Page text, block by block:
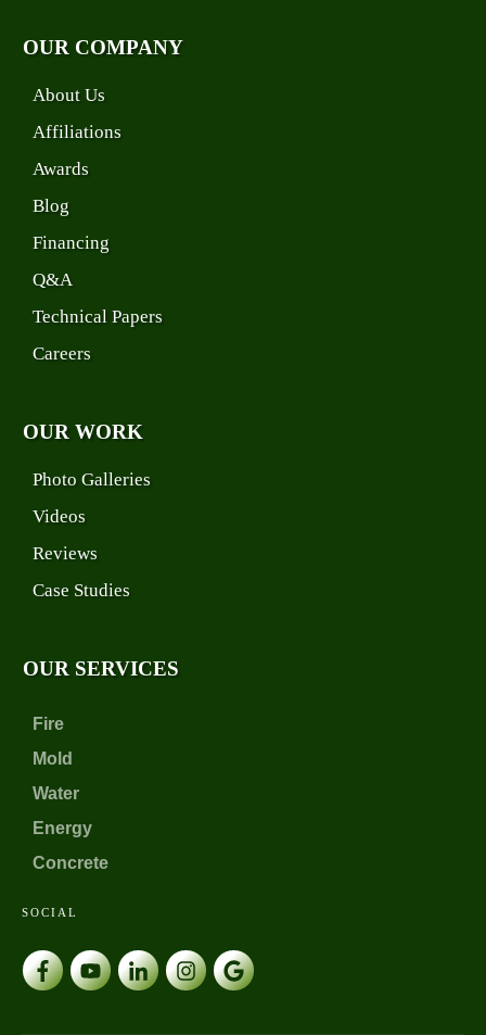
OUR COMPANY
About Us
Affiliations
Awards
Blog
Financing
Q&A
Technical Papers
Careers
OUR WORK
Photo Galleries
Videos
Reviews
Case Studies
OUR SERVICES
Fire
Mold
Water
Energy
Concrete
SOCIAL